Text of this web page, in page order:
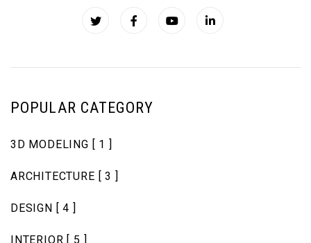
POPULAR CATEGORY
3D MODELING [ 1 ]
ARCHITECTURE [ 3 ]
DESIGN [ 4 ]
INTERIOR [ 5 ]